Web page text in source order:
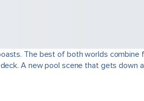
The best of both worlds combine
A new pool scene that gets